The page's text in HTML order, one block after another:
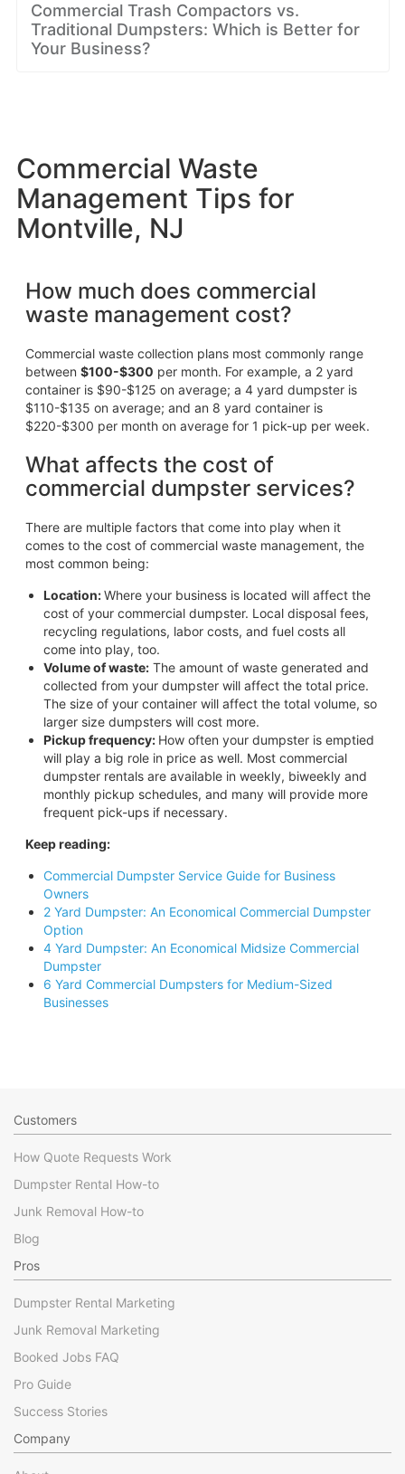
Commercial Trash Compactors vs.
Traditional Dumpsters: Which is Better for
Your Business?
Commercial Waste
Management Tips for
Montville, NJ
How much does commercial
waste management cost?
Commercial waste collection plans most commonly range
between $100-$300 per month. For example, a 2 yard
container is $90-$125 on average; a 4 yard dumpster is
$110-$135 on average; and an 8 yard container is
$220-$300 per month on average for 1 pick-up per week.
What affects the cost of
commercial dumpster services?
There are multiple factors that come into play when it
comes to the cost of commercial waste management, the
most common being:
Location:Where your business is located will affect the
cost of your commercial dumpster. Local disposal fees,
recycling regulations, labor costs, and fuel costs all
come into play, too.
Volume of waste:The amount of waste generated and
collected from your dumpster will affect the total price.
The size of your container will affect the total volume, so
larger size dumpsters will cost more.
Pickup frequency: How often your dumpster is emptied
will play a big role in price as well. Most commercial
dumpster rentals are available in weekly, biweekly and
monthly pickup schedules, and many will provide more
frequent pick-ups if necessary.
Keep reading:
Commercial Dumpster Service Guide for Business
Owners
2 Yard Dumpster: An Economical Commercial Dumpster
Option
4 Yard Dumpster: An Economical Midsize Commercial
Dumpster
6 Yard Commercial Dumpsters for Medium-Sized
Businesses
Customers
How Quote Requests Work
Dumpster Rental How-to
Junk Removal How-to
Blog
Pros
Dumpster Rental Marketing
Junk Removal Marketing
Booked Jobs FAQ
Pro Guide
Success Stories
Company